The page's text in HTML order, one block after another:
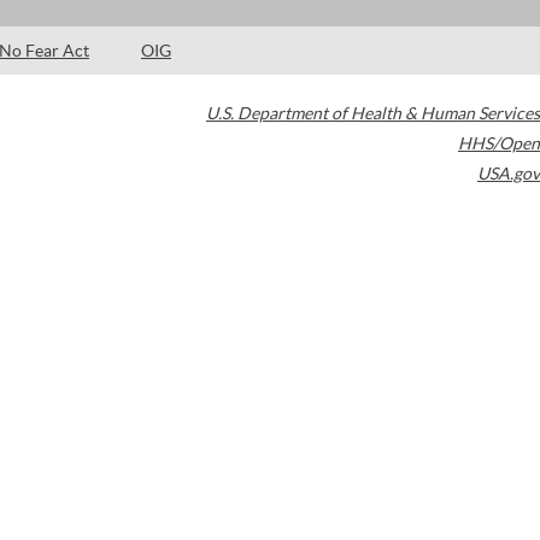
No Fear Act OIG
U.S. Department of Health & Human Services
HHS/Open
USA.gov